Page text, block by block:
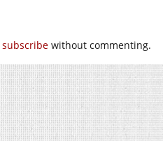
subscribe without commenting.